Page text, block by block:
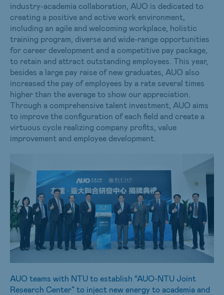
industry-academia collaboration, AUO is dedicated to
creating a positive and active work environment,
including an agile and welcoming workplace, holistic
training program, diverse and wide-range opportunities
for career development and a competitive pay package,
to retain and attract outstanding employees. This year,
besides a large pay raise of new graduates, AUO also
increased the pay of employees by a rate several times
higher than the average to show our appreciation.
Through a comprehensive talent investment, AUO aims
to improve the configuration of each field and create a
virtuous cycle realizing company profits, value
improvement and employee development.
AUO teams with NTU to establish “AUO-NTU Joint
Research Center” to inject new energy to academia and